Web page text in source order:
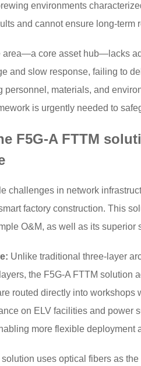
environments
and cannot ensure long-term
area—a core asset hub—lacks
and slow response, failing to
personnel, materials, and
is urgently needed to
F5G-A FTTM
challenges in network
factory construction. This
O&M, as well as its superior
Unlike traditional three-layer
the F5G-A FTTM
routed directly into
on ELV facilities and power
more flexible deployment
uses optical fibers as